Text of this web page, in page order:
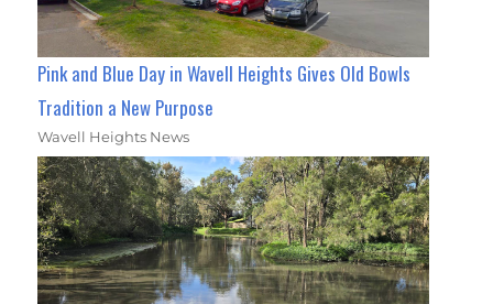
Pink and Blue Day in Wavell Heights Gives Old Bowls
Tradition a New Purpose
Wavell Heights News